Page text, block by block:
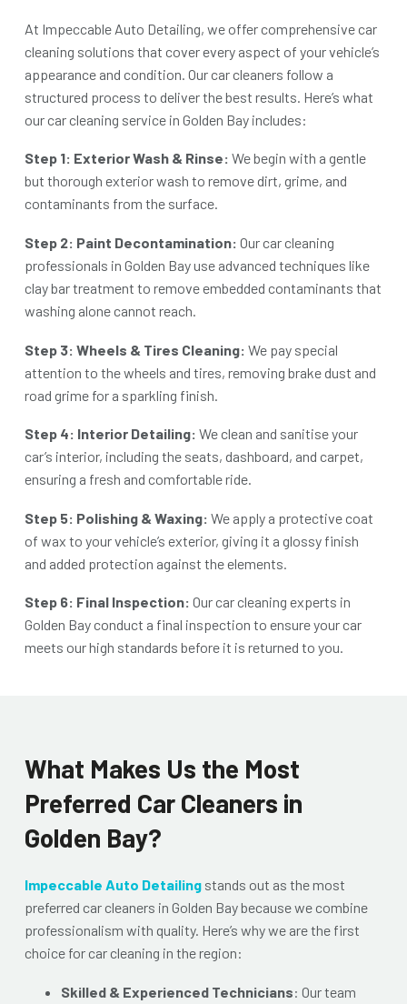
At Impeccable Auto Detailing, we offer comprehensive car
cleaning solutions that cover every aspect of your vehicle’s
appearance and condition. Our car cleaners follow a
structured process to deliver the best results. Here’s what
our car cleaning service in Golden Bay includes:
Step 1: Exterior Wash & Rinse: We begin with a gentle
but thorough exterior wash to remove dirt, grime, and
contaminants from the surface.
Step 2: Paint Decontamination: Our car cleaning
professionals in Golden Bayuse advanced techniques like
clay bar treatment to remove embedded contaminants that
washing alone cannot reach.
Step 3: Wheels & Tires Cleaning: We pay special
attention to the wheels and tires, removing brake dust and
road grime for a sparkling finish.
Step 4: Interior Detailing: We clean and sanitise your
car’s interior, including the seats, dashboard, and carpet,
ensuring a fresh and comfortable ride.
Step 5: Polishing & Waxing: We apply a protective coat
of wax to your vehicle’s exterior, giving it a glossy finish
and added protection against the elements.
Step 6: Final Inspection: Our car cleaning experts in
Golden Bay conduct a final inspection to ensure your car
meets our high standards before it is returned to you.
What Makes Us the Most
Preferred Car Cleaners in
Golden Bay?
Impeccable Auto Detailing stands out as the most
preferred car cleaners in Golden Baybecause we combine
professionalism with quality. Here’s why we are the first
choice for car cleaning in the region:
Skilled & Experienced Technicians: Our team